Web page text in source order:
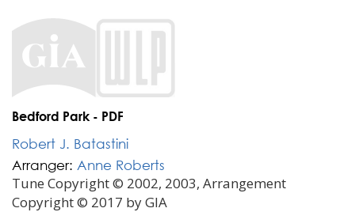
Bedford Park - PDF
Robert J. Batastini
Arranger: Anne Roberts
Tune Copyright © 2002, 2003, Arrangement
Copyright © 2017 by GIA